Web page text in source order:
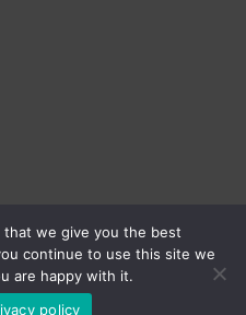
that we give you the best
continue to use this site we
are happy with it.
policy